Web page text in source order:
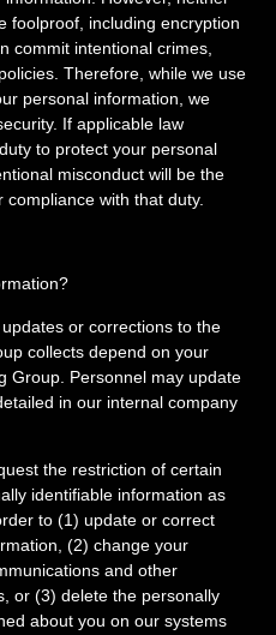
foolproof, including encryption
commit intentional crimes,
Therefore, while we use
personal information, we
If applicable law
to protect your personal
misconduct will be the
with that duty.
or corrections to the
collects depend on your
Group. Personnel may update
in our internal company
the restriction of certain
identifiable information as
to (1) update or correct
(2) change your
and other
or (3) delete the personally
about you on our systems